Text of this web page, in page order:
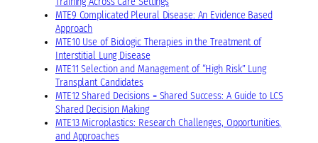
MTE9 Complicated Pleural Disease: An Evidence Based
Approach
MTE10 Use of Biologic Therapies in the Treatment of
Interstitial Lung Disease
MTE11 Selection and Management of “High Risk” Lung
Transplant Candidates
MTE12 Shared Decisions = Shared Success: A Guide to LCS
Shared Decision Making
MTE13 Microplastics: Research Challenges, Opportunities,
and Approaches